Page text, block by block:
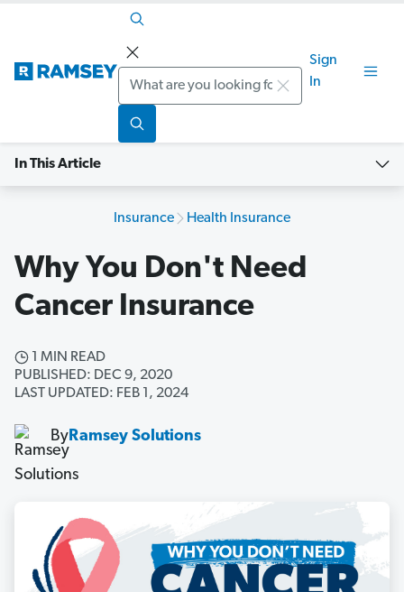
Search
Sign
In
In This Article
Insurance Health Insurance
Why You Don't Need
Cancer Insurance
1 MIN READ
PUBLISHED: DEC 9, 2020
LAST UPDATED: FEB 1, 2024
ByRamsey Solutions